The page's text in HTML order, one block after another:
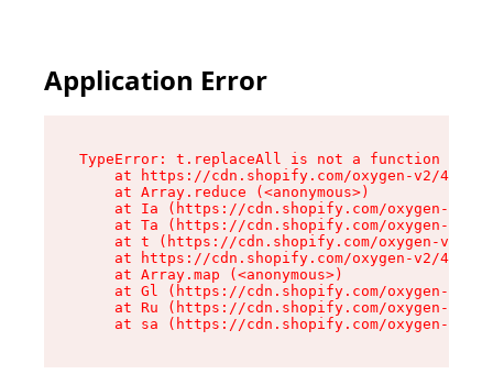
Application Error
TypeError: t.replaceAll is not a function
at https://cdn.shopify.com/oxygen-v2/
    at Array.reduce (<anonymous>)
at Ia (https://cdn.shopify.com/oxygen-v2/
at Ta (https://cdn.shopify.com/oxygen-v2/
at t (https://cdn.shopify.com/oxygen-v2/
at https://cdn.shopify.com/oxygen-v2/
    at Array.map (<anonymous>)
at Gl (https://cdn.shopify.com/oxygen-v2/
at Ru (https://cdn.shopify.com/oxygen-v2/
at sa (https://cdn.shopify.com/oxygen-v2/